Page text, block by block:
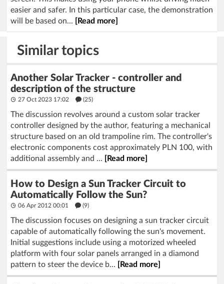
easier and safer. In this particular case, the demonstration
will be based on...
[Read more]
Similar topics
Another Solar Tracker - controller and
description of the structure
27 Oct 2023 17:02 (25)
The discussion revolves around a custom solar tracker
controller designed by the author, featuring a mechanical
structure based on an old trampoline rim. The controller's
electronic components cost approximately PLN 100, with
additional assembly and ...
[Read more]
How to Design a Sun Tracker Circuit to
Automatically Follow the Sun?
06 Apr 2012 00:01 (9)
The discussion focuses on designing a sun tracker circuit
capable of automatically following the sun's movement.
Initial suggestions include using a motorized wheeled
platform with four solar panels arranged in a diamond
pattern to steer the device b...
[Read more]